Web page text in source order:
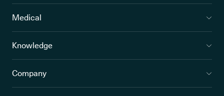
Medical
Knowledge
Company